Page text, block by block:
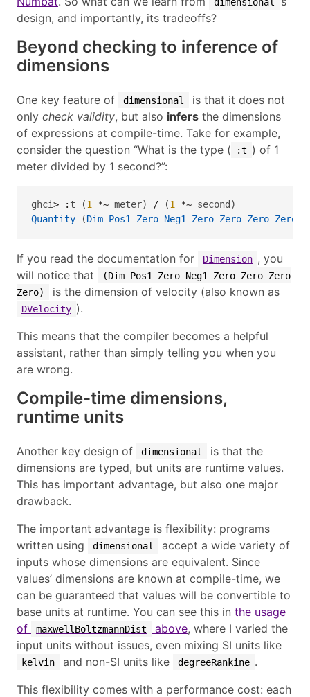
design, and importantly, its tradeoffs?
Beyond checking to inference of
dimensions
One key feature of dimensional
is that it does not
only check validity, but also infers the dimensions
of expressions at compile-time. Take for example,
consider the question “What is the type (
:t ) of 1
meter divided by 1 second?”:
ghci> : t (1 *~ meter) / (1 *~ second)
Quantity (Dim Pos1 Zero Neg1 Zero Zero Zero Zero
If you read the documentation for Dimension , you
will notice that
(Dim Pos1 Zero Neg1 Zero Zero Zero
Zero)
is the dimension of velocity (also known as
DVelocity ).
This means that the compiler becomes a helpful
assistant, rather than simply telling you when you
are wrong.
Compile-time dimensions,
runtime units
Another key design of dimensional
is that the
dimensions are typed, but units are runtime values.
This has important advantage, but also one major
drawback.
The important advantage is flexibility: programs
written using
dimensional
accept a wide variety of
inputs whose dimensions are equivalent. Since
values’ dimensions are known at compile-time, we
can be guaranteed that values will be convertible to
base units at runtime. You can see this in the usage
of
maxwellBoltzmannDist above, where I varied the
input units without issues, even mixing SI units like
kelvin and non-SI units like degreeRankine .
This flexibility comes with a performance cost: each